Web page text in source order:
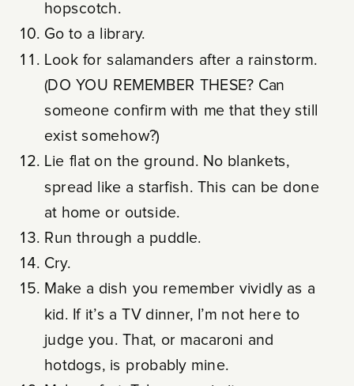
hopscotch.
Go to a library.
Look for salamanders after a rainstorm.
(DO YOU REMEMBER THESE? Can
someone confirm with me that they still
exist somehow?)
Lie flat on the ground. No blankets,
spread like a starfish. This can be done
at home or outside.
Run through a puddle.
Cry.
Make a dish you remember vividly as a
kid. If it’s a TV dinner, I’m not here to
judge you. That, or macaroni and
hotdogs, is probably mine.